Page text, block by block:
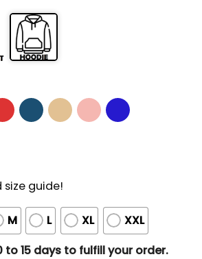
size guide!
M L XL
XXL
to 15 days to fulfill your order.